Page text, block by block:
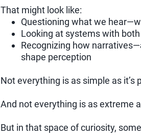
That might look like:
Questioning what we
Looking at systems with
Recognizing how
shape perception
Not everything is as simple as it’s
And not everything is as extreme
But in that space of curiosity,